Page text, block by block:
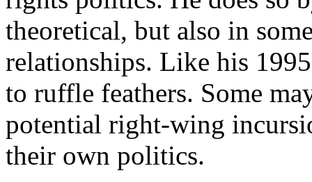
theoretical, but also in
relationships. Like his
to ruffle feathers. Some
potential right-wing
their own politics.